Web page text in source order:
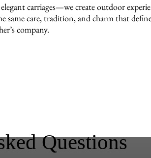
carriages—we create outdoor
same care, tradition, and charm that
company.
Questions